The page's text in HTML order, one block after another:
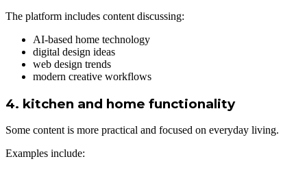
The platform includes content discussing:
AI-based home technology
digital design ideas
web design trends
modern creative workflows
4. kitchen and home functionality
Some content is more practical and focused on everyday living.
Examples include: